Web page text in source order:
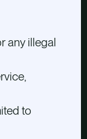
any illegal
to